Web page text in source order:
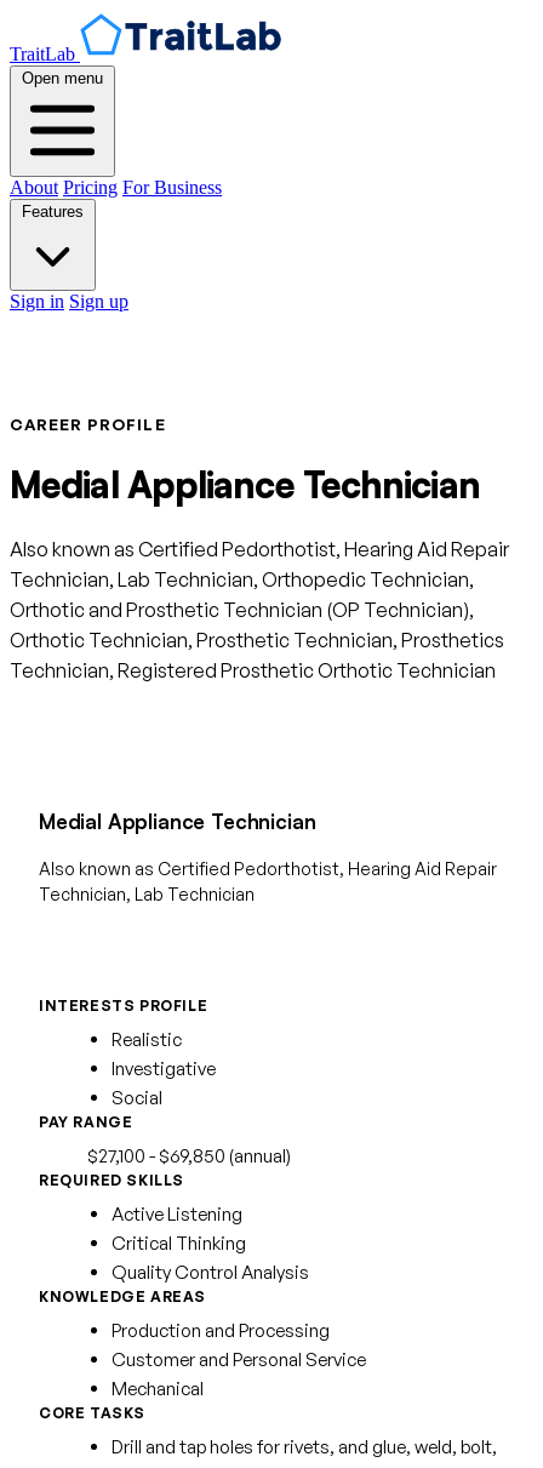
TraitLab
Open menu
About Pricing For Business
Sign in Sign up
CAREER PROFILE
Medial Appliance Technician
Also known as Certified Pedorthotist, Hearing Aid Repair
Technician, Lab Technician, Orthopedic Technician,
Orthotic and Prosthetic Technician (OP Technician),
Orthotic Technician, Prosthetic Technician, Prosthetics
Technician, Registered Prosthetic Orthotic Technician
Medial Appliance Technician
Also known as Certified Pedorthotist, Hearing Aid Repair
Technician, Lab Technician
INTERESTS PROFILE
Realistic
Investigative
Social
PAY RANGE
$27,100 - $69,850 (annual)
REQUIRED SKILLS
Active Listening
Critical Thinking
Quality Control Analysis
KNOWLEDGE AREAS
Production and Processing
Customer and Personal Service
Mechanical
CORE TASKS
Drill and tap holes for rivets, and glue, weld, bolt,